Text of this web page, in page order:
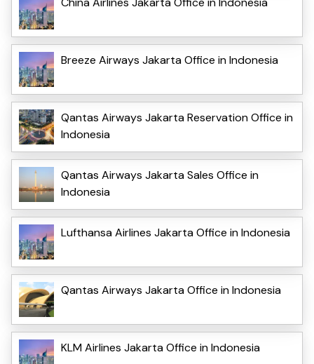
Breeze Airways Jakarta Office in Indonesia
Qantas Airways Jakarta Reservation Office in
Indonesia
Qantas Airways Jakarta Sales Office in
Indonesia
Lufthansa Airlines Jakarta Office in Indonesia
Qantas Airways Jakarta Office in Indonesia
KLM Airlines Jakarta Office in Indonesia